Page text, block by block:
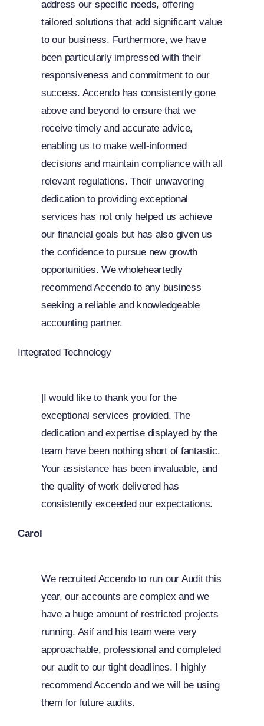
address our specific needs, offering
tailored solutions that add significant value
to our business. Furthermore, we have
been particularly impressed with their
responsiveness and commitment to our
success. Accendo has consistently gone
above and beyond to ensure that we
receive timely and accurate advice,
enabling us to make well-informed
decisions and maintain compliance with all
relevant regulations. Their unwavering
dedication to providing exceptional
services has not only helped us achieve
our financial goals but has also given us
the confidence to pursue new growth
opportunities. We wholeheartedly
recommend Accendo to any business
seeking a reliable and knowledgeable
accounting partner.
Integrated Technology
|I would like to thank you for the
exceptional services provided. The
dedication and expertise displayed by the
team have been nothing short of fantastic.
Your assistance has been invaluable, and
the quality of work delivered has
consistently exceeded our expectations.
Carol
We recruited Accendo to run our Audit this
year, our accounts are complex and we
have a huge amount of restricted projects
running. Asif and his team were very
approachable, professional and completed
our audit to our tight deadlines. I highly
recommend Accendo and we will be using
them for future audits.